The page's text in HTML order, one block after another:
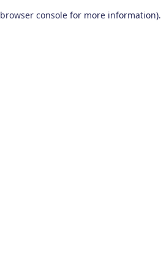
browser console for more information).